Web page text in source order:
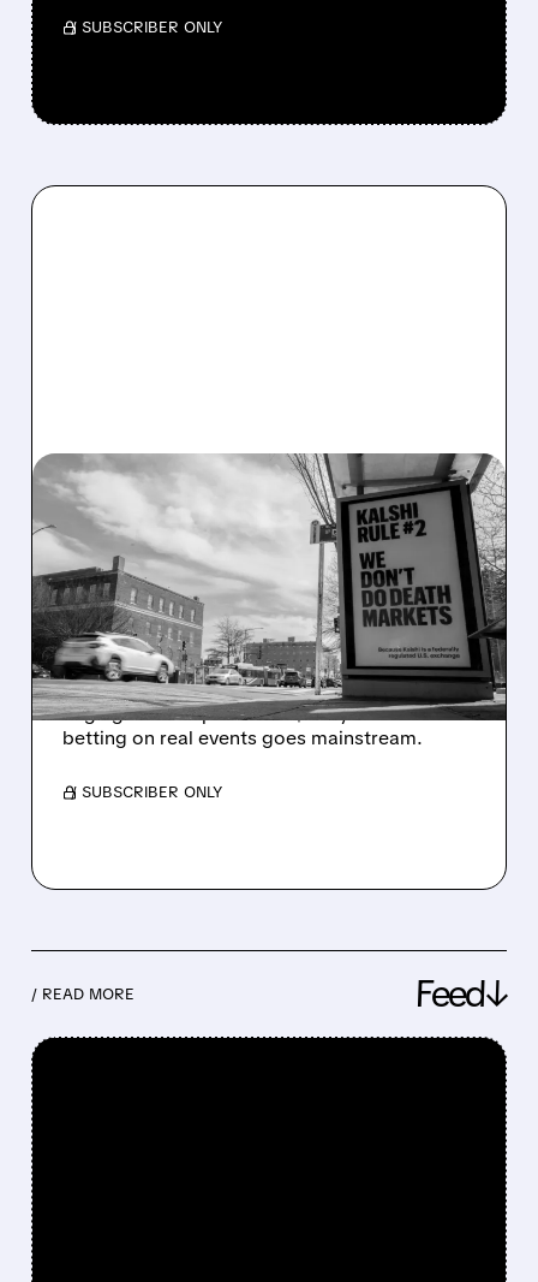
/ SUBSCRIBER ONLY
04/15/2026 · 6:08 AM
KALSHI, POLYMARKET &
ROBINHOOD: INSIDE THE
PREDICTION MARKET
SURGE
Prediction markets are booming fast, with
huge growth expected to $1T by 2030 as
betting on real events goes mainstream.
/ SUBSCRIBER ONLY
/ READ MORE Feed↓